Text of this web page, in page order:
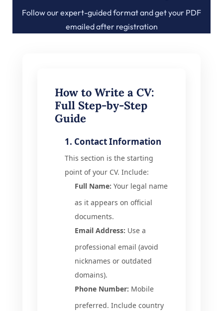
Follow our expert-guided format and get your PDF
emailed after registration
How to Write a CV:
Full Step-by-Step
Guide
1. Contact Information
This section is the starting
point of your CV. Include:
Full Name: Your legal name
as it appears on official
documents.
Email Address: Use a
professional email (avoid
nicknames or outdated
domains).
Phone Number: Mobile
preferred. Include country